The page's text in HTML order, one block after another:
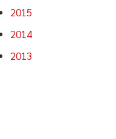
2015
2014
2013